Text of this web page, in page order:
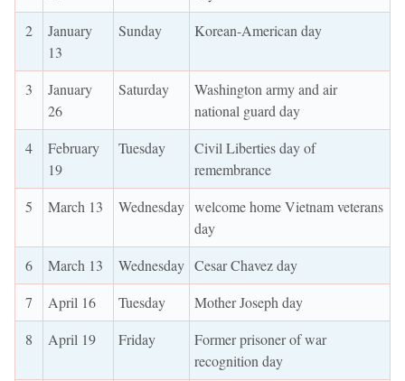
2
January
13
Sunday Korean-American day
3
January
26
Saturday
Washington army and air
national guard day
4
February
19
Tuesday
Civil Liberties day of
remembrance
5
March 13 Wednesday welcome home Vietnam veterans
day
6
March 13 Wednesday Cesar Chavez day
7
April 16 Tuesday
Mother Joseph day
8
April 19 Friday
Former prisoner of war
recognition day